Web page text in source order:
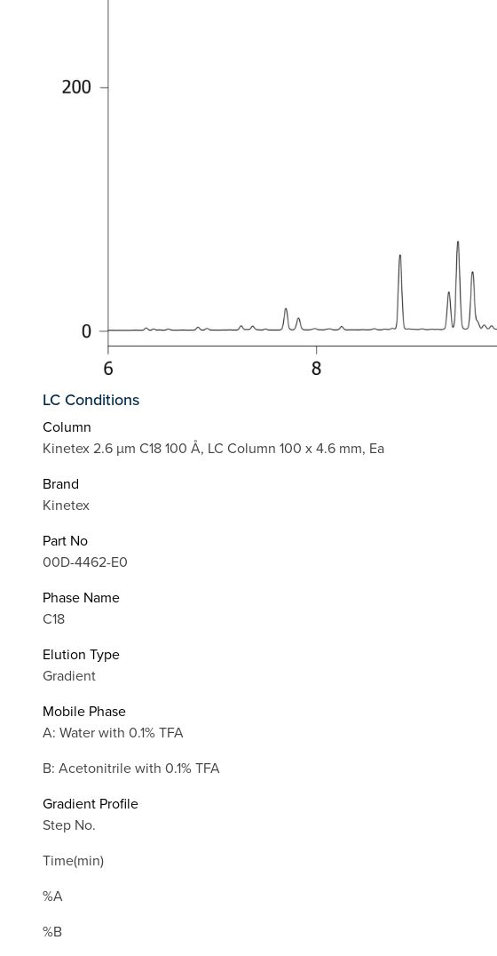
LC Conditions
Column
Kinetex 2.6 µm C18 100 Å, LC Column 100 x 4.6 mm, Ea
Brand
Kinetex
Part No
00D-4462-E0
Phase Name
C18
Elution Type
Gradient
Mobile Phase
A: Water with 0.1% TFA
B: Acetonitrile with 0.1% TFA
Gradient Profile
Step No.
Time(min)
%A
%B